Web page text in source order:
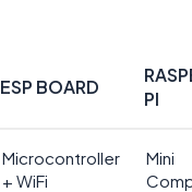
ESP BOARD
PI
Microcontroller
+ WiFi
Mini